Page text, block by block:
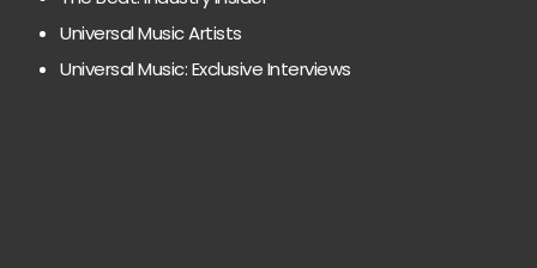
Universal Music Artists
Universal Music: Exclusive Interviews